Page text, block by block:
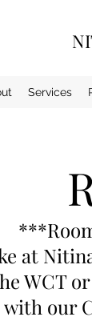
Services
at
WCT
our